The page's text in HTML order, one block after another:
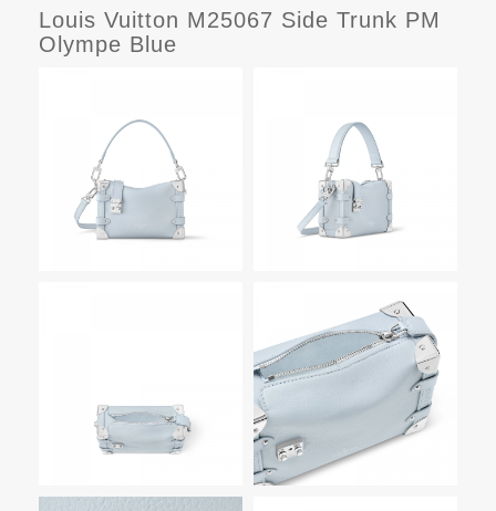
Louis Vuitton M25067 Side Trunk PM
Olympe Blue